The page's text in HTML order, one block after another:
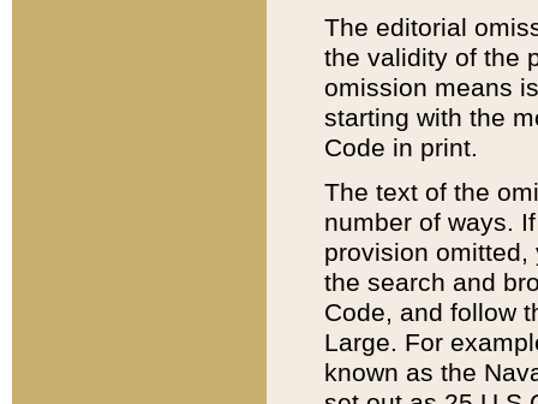
The editorial
the validity of the
omission means
starting with the
Code in print.
The text of the
number of ways.
provision
the search and
Code, and follow
Large. For
known as the